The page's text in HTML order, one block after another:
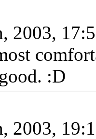
2003,
:D
2003,